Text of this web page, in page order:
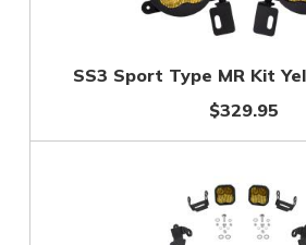
SS3 Sport Type MR Kit
$329.95